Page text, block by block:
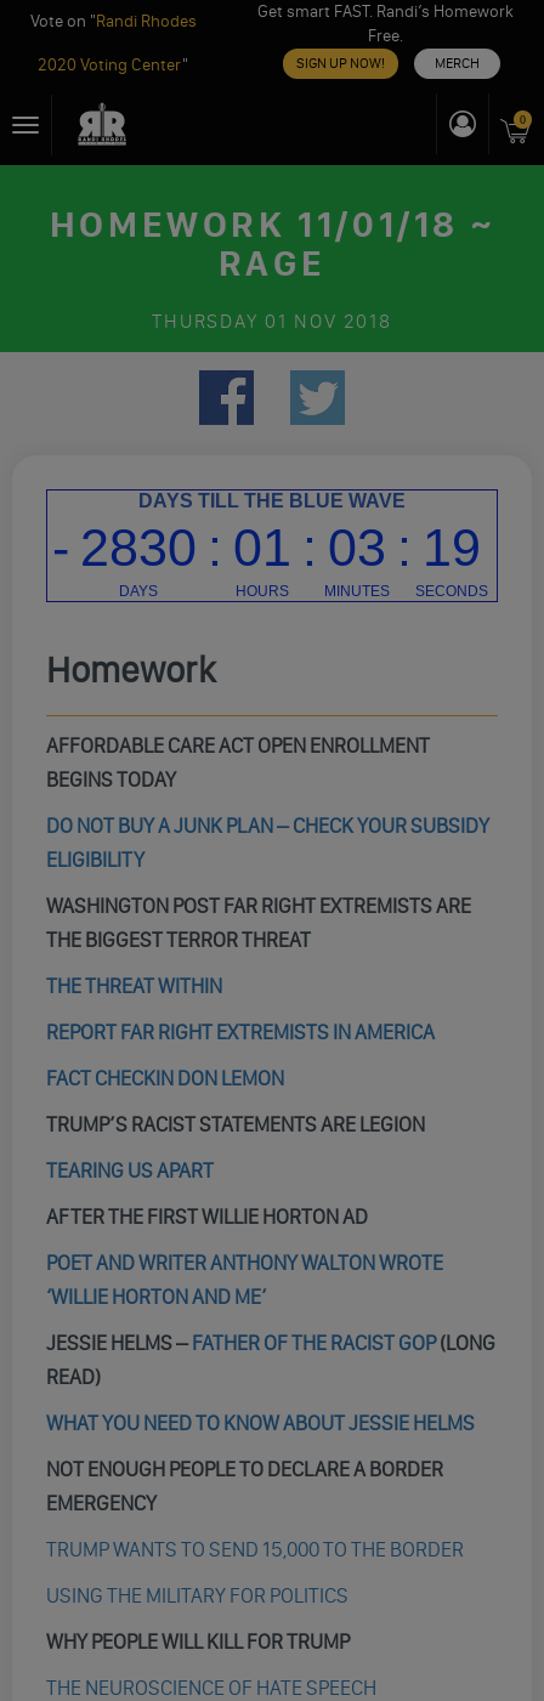
Vote on "Randi Rhodes
2020 Voting Center"
Get smart FAST. Randi’s Homework
Free.
SIGN UP NOW! MERCH
toToggle
navigation
0
HOMEWORK 11/01/18 ~
RAGE
THURSDAY 01 NOV 2018
Homework
AFFORDABLE CARE ACT OPEN ENROLLMENT
BEGINS TODAY
DO NOT BUY A JUNK PLAN – CHECK YOUR SUBSIDY
ELIGIBILITY
WASHINGTON POST FAR RIGHT EXTREMISTS ARE
THE BIGGEST TERROR THREAT
THE THREAT WITHIN
REPORT FAR RIGHT EXTREMISTS IN AMERICA
FACT CHECKIN DON LEMON
TRUMP’S RACIST STATEMENTS ARE LEGION
TEARING US APART
AFTER THE FIRST WILLIE HORTON AD
POET AND WRITER ANTHONY WALTON WROTE
‘WILLIE HORTON AND ME’
JESSIE HELMS – FATHER OF THE RACIST GOP(LONG
READ)
WHAT YOU NEED TO KNOW ABOUT JESSIE HELMS
NOT ENOUGH PEOPLE TO DECLARE A BORDER
EMERGENCY
TRUMP WANTS TO SEND 15,000 TO THE BORDER
USING THE MILITARY FOR POLITICS
WHY PEOPLE WILL KILL FOR TRUMP
THE NEUROSCIENCE OF HATE SPEECH